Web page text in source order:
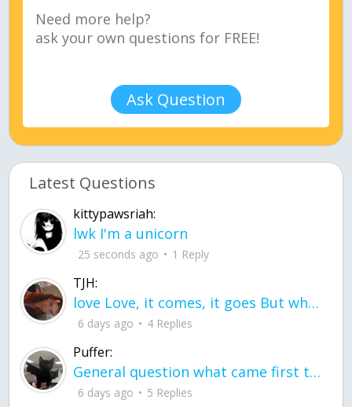
Ask Question
Latest Questions
kittypawsriah:
lwk I'm a unicorn
25 seconds ago 1 Reply
TJH:
love Love, it comes, it goes But what if it stayed stayed in the silence the storm stayed when the world was loud for me it's different; it left when it was
6 days ago 4 Replies
Puffer:
General question what came first the chicken or the egg itu2019s a trick question
6 days ago 5 Replies